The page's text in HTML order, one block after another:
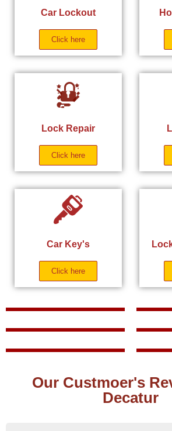
Car Lockout
Click here
Lock Repair
Click here
Car Key's
Click here
Our Custmoer's
Decatur